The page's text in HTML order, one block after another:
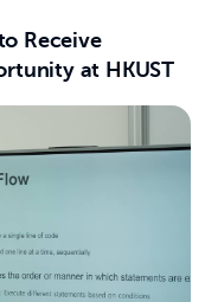
Receive
at HKUST